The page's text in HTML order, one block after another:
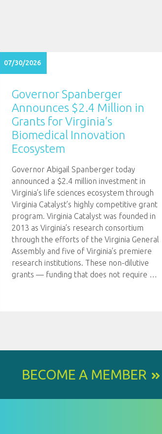
07/30/2026
Governor Spanberger
Announces $2.4 Million in
Grants for Virginia’s
Biomedical Innovation
Ecosystem
Governor Abigail Spanberger today
announced a $2.4 million investment in
Virginia’s life sciences ecosystem through
Virginia Catalyst’s highly competitive grant
program. Virginia Catalyst was founded in
2013 as Virginia’s research consortium
through the efforts of the Virginia General
Assembly and five of Virginia’s premiere
research institutions. These non-dilutive
grants — funding that does not require …
BECOME A MEMBER